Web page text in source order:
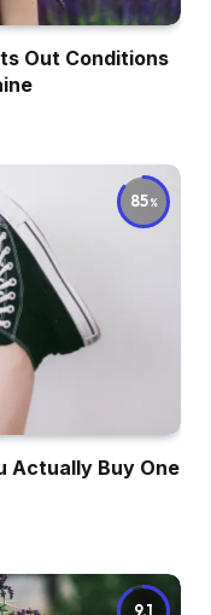
Out Conditions
85
Actually Buy One
9.1